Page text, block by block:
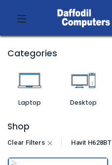
Categories
Laptop Desktop
Shop
Clear Filters Havit H628BT